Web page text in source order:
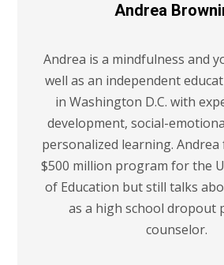
Andrea
Andrea is a mindfulness and
well as an independent
in Washington D.C. with
development, social-
personalized learning.
$500 million program for the
of Education but still talks
as a high school dropout
counselor.